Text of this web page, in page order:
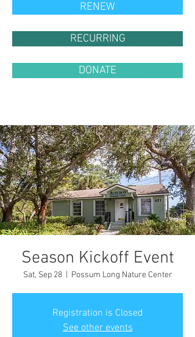
RENEW
RECURRING
DONATE
Season Kickoff Event
Sat, Sep 28
  |
Possum Long Nature Center
Registration is Closed
See other events